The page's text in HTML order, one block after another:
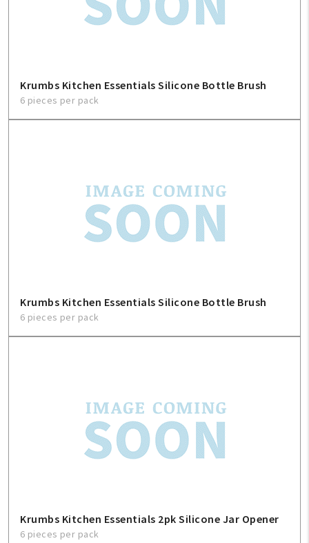
Krumbs Kitchen Essentials Silicone Bottle Brush
6 pieces per pack
Krumbs Kitchen Essentials Silicone Bottle Brush
6 pieces per pack
Krumbs Kitchen Essentials 2pk Silicone Jar Opener
6 pieces per pack